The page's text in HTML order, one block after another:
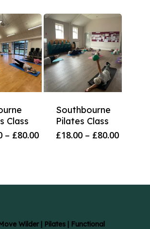
Class
– £80.00Price
Southbourne
Pilates Class
£18.00 – £80.00Price
Wilder | Pilates | Functional